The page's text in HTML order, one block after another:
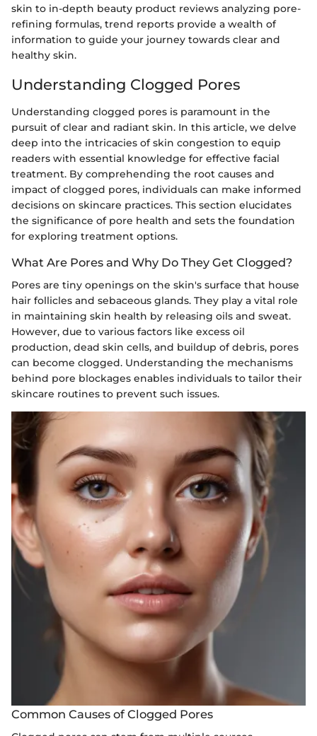
skin to in-depth beauty product reviews analyzing pore-
refining formulas, trend reports provide a wealth of
information to guide your journey towards clear and
healthy skin.
Understanding Clogged Pores
Understanding clogged pores is paramount in the
pursuit of clear and radiant skin. In this article, we delve
deep into the intricacies of skin congestion to equip
readers with essential knowledge for effective facial
treatment. By comprehending the root causes and
impact of clogged pores, individuals can make informed
decisions on skincare practices. This section elucidates
the significance of pore health and sets the foundation
for exploring treatment options.
What Are Pores and Why Do They Get Clogged?
Pores are tiny openings on the skin's surface that house
hair follicles and sebaceous glands. They play a vital role
in maintaining skin health by releasing oils and sweat.
However, due to various factors like excess oil
production, dead skin cells, and buildup of debris, pores
can become clogged. Understanding the mechanisms
behind pore blockages enables individuals to tailor their
skincare routines to prevent such issues.
Common Causes of Clogged Pores